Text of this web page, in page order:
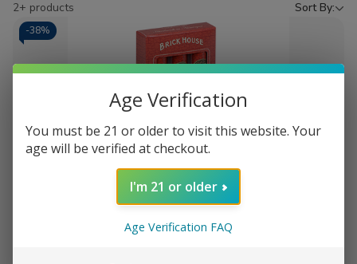
2+ products Sort By:
-38%
Brick House The Traveler 3 Ct.
Age Verification
You must be 21 or older to visit this website. Your
age will be verified at checkout.
I'm 21 or older
Age Verification FAQ